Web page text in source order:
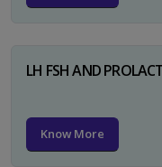
LH FSH AND
Know More